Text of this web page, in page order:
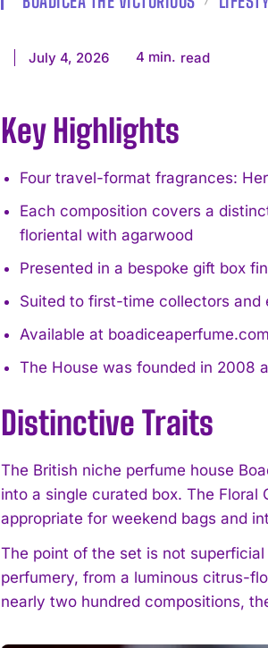
July 4, 2026 4 min. read
Key Highlights
Four travel-format fragrances:
Each composition covers a
floriental with agarwood
Presented in a bespoke gift box
Suited to first-time collectors
Available at
The House was founded in 2008
Distinctive Traits
The British niche perfume house
into a single curated box. The
appropriate for weekend bags and
The point of the set is not
perfumery, from a luminous citrus-
nearly two hundred compositions,